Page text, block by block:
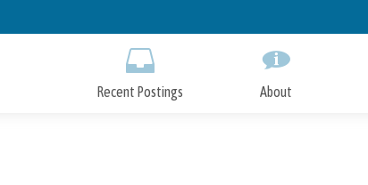
to
Recent Postings About